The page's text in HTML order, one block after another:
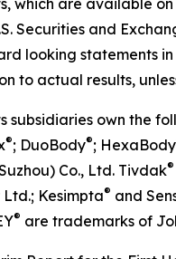
Securities and
looking statements
to actual results,
subsidiaries own the
®; DuoBody®; HexaBody
Co., Ltd. Tivdak®
Kesimpta® and
® are trademarks of